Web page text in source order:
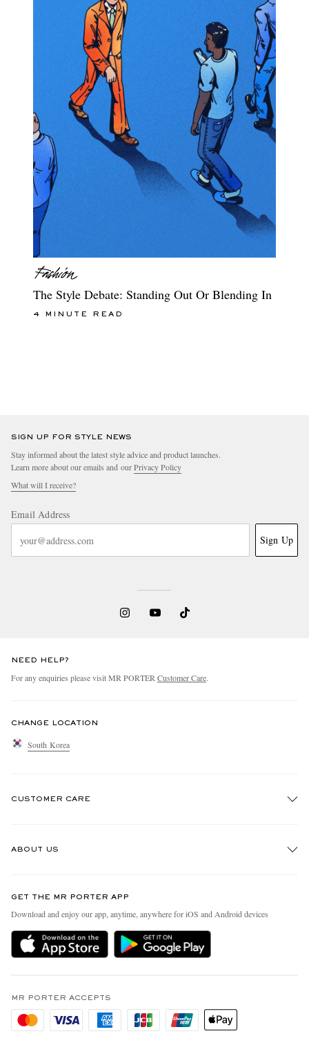
The Style Debate: Standing Out Or Blending In
4 MINUTE READ
SIGN UP FOR STYLE NEWS
Stay informed about the latest style advice and product launches.
Learn more about our emails and ourPrivacy Policy
What will I receive?
Email Address
Sign Up
NEED HELP?
For any enquiries please visit MR PORTERCustomer Care.
CHANGE LOCATION
South Korea
CUSTOMER CARE
Delivery
Holiday Orders
Privacy Policy
Cookie Policy
ABOUT US
People & Planet
Sustainability Strategy
MR PORTER Health In Mind
Affiliates
Careers
GET THE MR PORTER APP
Download and enjoy our app, anytime, anywhere for iOS and Android devices
MR PORTER ACCEPTS